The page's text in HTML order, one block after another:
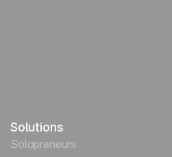
Solutions
Solopreneurs